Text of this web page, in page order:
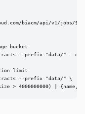
biacm/api/v1/jobs/
bucket
--prefix "data/" --
limit
--prefix "data/" \
> 4000000000) | {name,